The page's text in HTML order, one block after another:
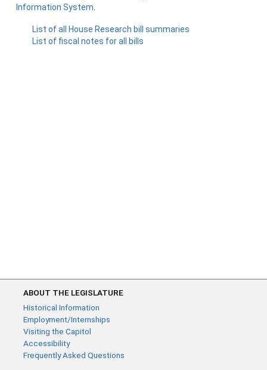
Information System
List of all House Research bill summaries
List of fiscal notes for all bills
ABOUT THE LEGISLATURE
Historical Information
Employment/Internships
Visiting the Capitol
Accessibility
Frequently Asked Questions